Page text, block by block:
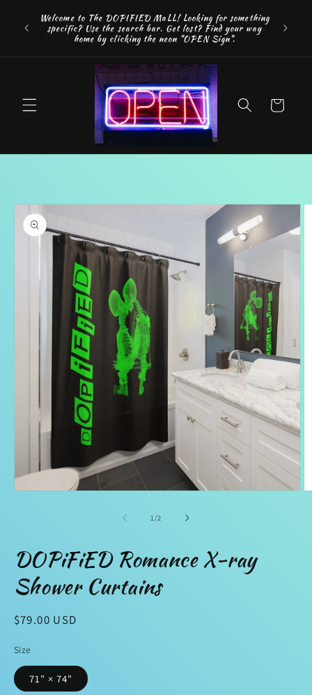
content
Welcome to The DOPIFIED MaLL! Looking for something
specific? Use the search bar. Get lost? Find your way
home by clicking the neon "OPEN Sign".
Cart
Skip to
product
information
1 /of
2
DOPiFiED Romance X-ray
Shower Curtains
Regular
$79.00 USD
Size
71" × 74"